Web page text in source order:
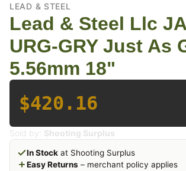
LEAD & STEEL
Lead & Steel Llc
URG-GRY Just As
5.56mm 18"
$420.16
Sold by: Shooting Surplus
In Stock at Shooting Surplus
Easy Returns – merchant policy applies